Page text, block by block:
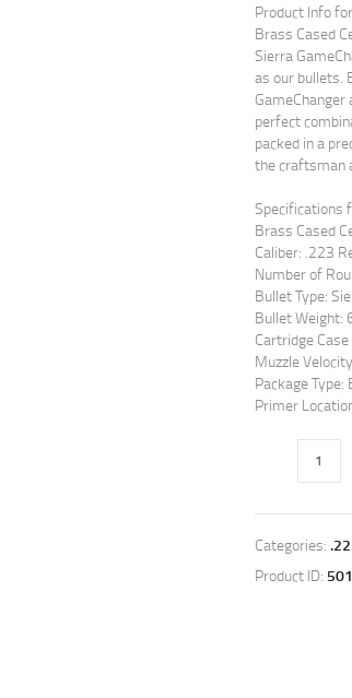
Product Info
Brass Cased
Sierra
as our bullets.
perfect
packed in a
the craftsman
Specifications
Brass Cased
Caliber: .223
Number of
Bullet Type:
Bullet Weight:
Cartridge
Muzzle
Package Type:
Primer
Categories:
Product ID: